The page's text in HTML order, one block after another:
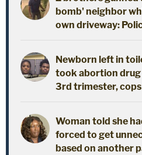
bomb' neighbor
own driveway:
Newborn left in
took abortion drug
3rd trimester, cops
Woman told she
forced to get
based on another